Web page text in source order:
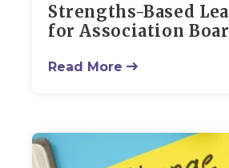
Strengths-Based
for Association
Read More